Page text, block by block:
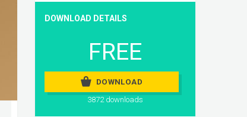
DOWNLOAD DETAILS
FREE
DOWNLOAD
3872 downloads